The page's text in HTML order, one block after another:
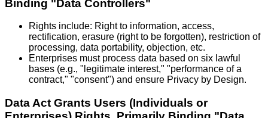
Binding "Data Controllers"
Rights include: Right to information, access,
rectification, erasure (right to be forgotten), restriction of
processing, data portability, objection, etc.
Enterprises must process data based on six lawful
bases (e.g., "legitimate interest," "performance of a
contract," "consent") and ensure Privacy by Design.
Data Act Grants Users (Individuals or